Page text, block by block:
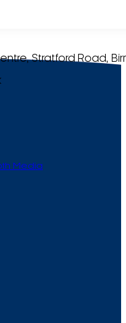
Stratford Road,
Media